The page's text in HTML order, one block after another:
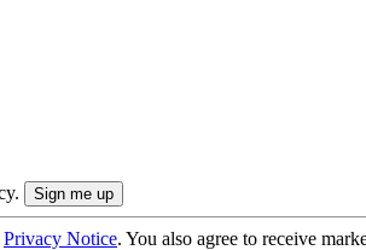
Privacy Notice. You also agree to receive